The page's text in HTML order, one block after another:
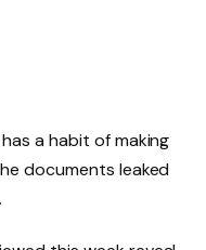
a habit of making
documents leaked